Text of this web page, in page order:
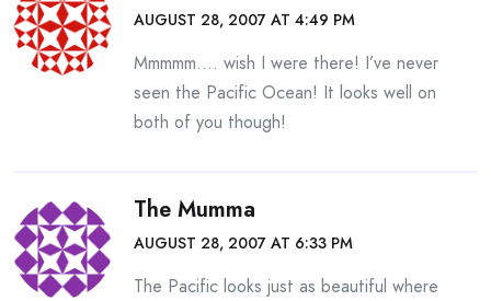
AUGUST 28, 2007 AT 4:49 PM
Mmmmm…. wish I were there! I’ve never
seen the Pacific Ocean! It looks well on
both of you though!
The Mumma
AUGUST 28, 2007 AT 6:33 PM
The Pacific looks just as beautiful where